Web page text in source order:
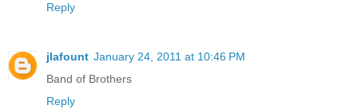
Reply
jlafount January 24, 2011 at 10:46 PM
Band of Brothers
Reply